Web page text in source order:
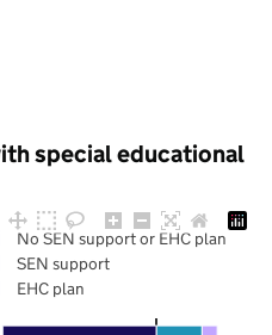
special educational
No SEN support or EHC plan
SEN support
EHC plan